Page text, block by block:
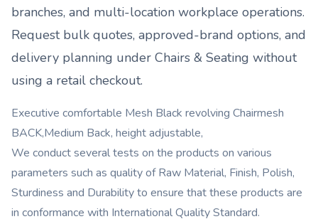
branches, and multi-location workplace operations.
Request bulk quotes, approved-brand options, and
delivery planning under Chairs & Seating without
using a retail checkout.
Executive comfortable Mesh Black revolving Chairmesh
BACK,Medium Back, height adjustable,
We conduct several tests on the products on various
parameters such as quality of Raw Material, Finish, Polish,
Sturdiness and Durability to ensure that these products are
in conformance with International Quality Standard.